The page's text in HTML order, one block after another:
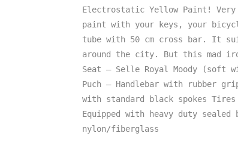
Electrostatic Yellow Paint!
paint with your keys, your
tube with 50 cm cross bar. It
around the city. But this mad
Seat – Selle Royal Moody
Puch – Handlebar with rubber
with standard black spokes Tires
Equipped with heavy duty sealed
nylon/fiberglass